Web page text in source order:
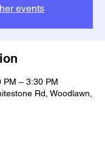
events
PM – 3:30 PM
Rd, Woodlawn,